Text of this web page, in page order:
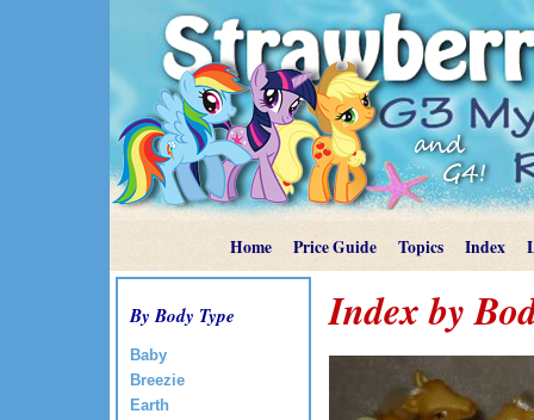
Home Price Guide Topics Index
By Body Type
Baby
Breezie
Earth
Index by